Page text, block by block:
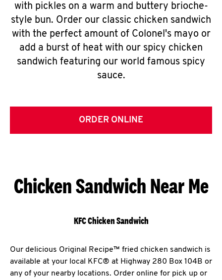
with pickles on a warm and buttery brioche-
style bun. Order our classic chicken sandwich
with the perfect amount of Colonel's mayo or
add a burst of heat with our spicy chicken
sandwich featuring our world famous spicy
sauce.
ORDER ONLINE
Chicken Sandwich Near Me
KFC Chicken Sandwich
Our delicious Original Recipe™ fried chicken sandwich is
available at your local KFC® at Highway 280 Box 104B or
any of your nearby locations. Order online for pick up or